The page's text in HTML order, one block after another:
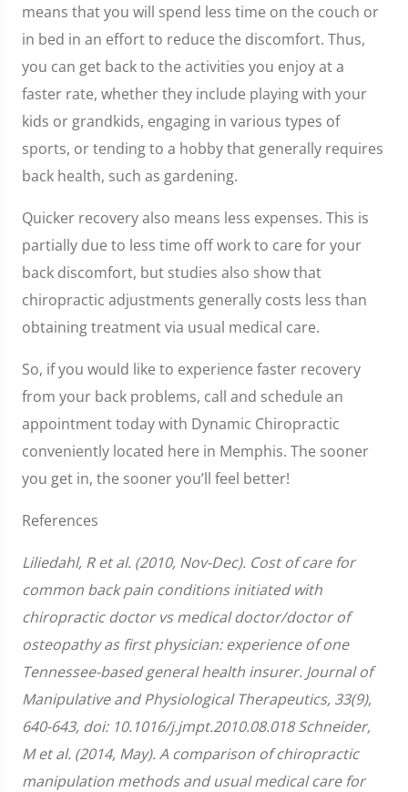
means that you will spend less time on the couch or
in bed in an effort to reduce the discomfort. Thus,
you can get back to the activities you enjoy at a
faster rate, whether they include playing with your
kids or grandkids, engaging in various types of
sports, or tending to a hobby that generally requires
back health, such as gardening.
Quicker recovery also means less expenses. This is
partially due to less time off work to care for your
back discomfort, but studies also show that
chiropractic adjustments generally costs less than
obtaining treatment via usual medical care.
So, if you would like to experience faster recovery
from your back problems, call and schedule an
appointment today with Dynamic Chiropractic
conveniently located here in Memphis. The sooner
you get in, the sooner you’ll feel better!
References
Liliedahl, R et al. (2010, Nov-Dec). Cost of care for
common back pain conditions initiated with
chiropractic doctor vs medical doctor/doctor of
osteopathy as first physician: experience of one
Tennessee-based general health insurer. Journal of
Manipulative and Physiological Therapeutics, 33(9),
640-643, doi: 10.1016/j.jmpt.2010.08.018 Schneider,
M et al. (2014, May). A comparison of chiropractic
manipulation methods and usual medical care for